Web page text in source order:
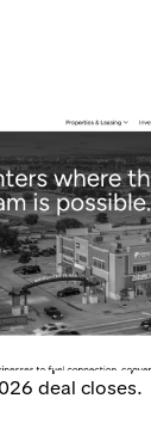
being bought
26% premium;
deal closes.